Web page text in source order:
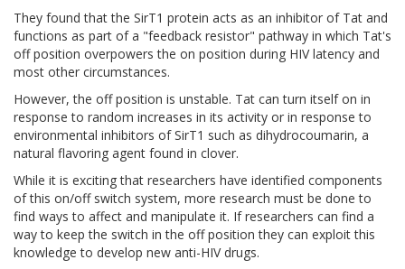
They found that the SirT1 protein acts as an inhibitor of Tat and
functions as part of a "feedback resistor" pathway in which Tat's
off position overpowers the on position during HIV latency and
most other circumstances.
However, the off position is unstable. Tat can turn itself on in
response to random increases in its activity or in response to
environmental inhibitors of SirT1 such as dihydrocoumarin, a
natural flavoring agent found in clover.
While it is exciting that researchers have identified components
of this on/off switch system, more research must be done to
find ways to affect and manipulate it. If researchers can find a
way to keep the switch in the off position they can exploit this
knowledge to develop new anti-HIV drugs.